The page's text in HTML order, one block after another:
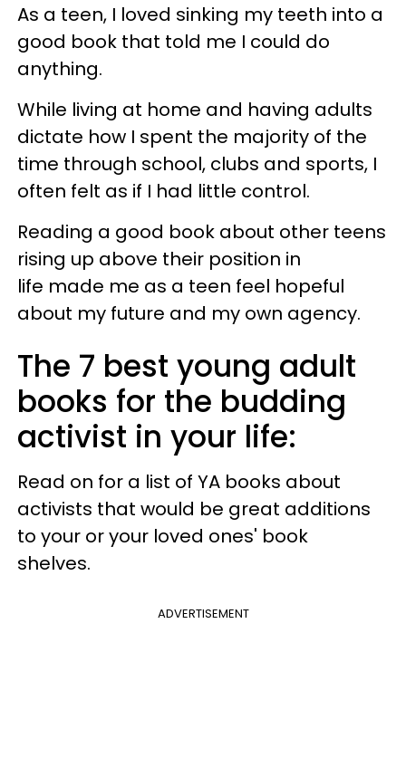
As a teen, I loved sinking my teeth into a
good book that told me I could do
anything.
While living at home and having adults
dictate how I spent the majority of the
time through school, clubs and sports, I
often felt as if I had little control.
Reading a good book about other teens
rising up above their position in
life made me as a teen feel hopeful
about my future and my own agency.
The 7 best young adult
books for the budding
activist in your life:
Read on for a list of YA books about
activists that would be great additions
to your or your loved ones' book
shelves.
ADVERTISEMENT